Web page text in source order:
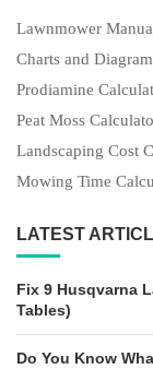
Lawnmower
Charts and
Prodiamine
Peat Moss
Landscaping Cost
Mowing Time
LATEST
Fix 9 Husqvarna
Tables)
Do You Know